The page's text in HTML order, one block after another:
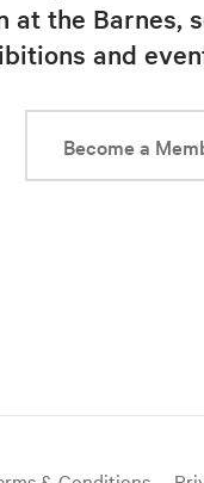
at the Barnes,
and
Become a